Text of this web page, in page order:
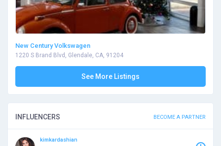
New Century Volkswagen
1220 S Brand Blvd, Glendale, CA, 91204
See More Listings
INFLUENCERS BECOME A PARTNER
kimkardashian